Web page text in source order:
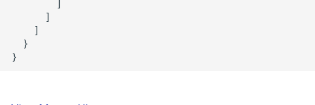
        ]
      ]
    ]
  }